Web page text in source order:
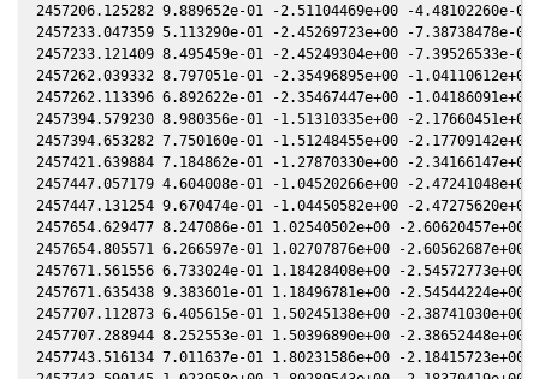
2457206.125282 9.889652e-01 -2.51104469e+00 -4.48102260e-
2457233.047359 5.113290e-01 -2.45269723e+00 -7.38738478e-
2457233.121409 8.495459e-01 -2.45249304e+00 -7.39526533e-
2457262.039332 8.797051e-01 -2.35496895e+00 -
2457262.113396 6.892622e-01 -2.35467447e+00 -
2457394.579230 8.980356e-01 -1.51310335e+00 -
2457394.653282 7.750160e-01 -1.51248455e+00 -
2457421.639884 7.184862e-01 -1.27870330e+00 -
2457447.057179 4.604008e-01 -1.04520266e+00 -
2457447.131254 9.670474e-01 -1.04450582e+00 -
2457654.629477 8.247086e-01 1.02540502e+00 -
2457654.805571 6.266597e-01 1.02707876e+00 -
2457671.561556 6.733024e-01 1.18428408e+00 -
2457671.635438 9.383601e-01 1.18496781e+00 -
2457707.112873 6.405615e-01 1.50245138e+00 -
2457707.288944 8.252553e-01 1.50396890e+00 -
2457743.516134 7.011637e-01 1.80231586e+00 -